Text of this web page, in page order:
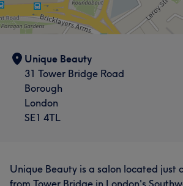
Unique Beauty
31 Tower Bridge Road
Borough
London
SE1 4TL
Unique Beauty is a salon located just
from Tower Bridge in London's